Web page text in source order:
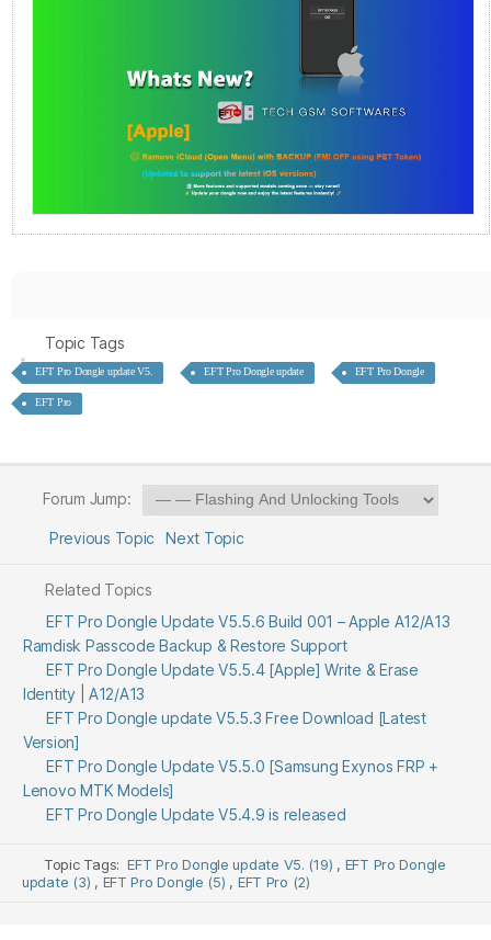
Topic Tags
EFT Pro Dongle update V5. EFT Pro Dongle update EFT Pro Dongle
EFT Pro
Forum Jump:
Previous Topic Next Topic
Related Topics
EFT Pro Dongle Update V5.5.6 Build 001 – Apple A12/A13
Ramdisk Passcode Backup & Restore Support
EFT Pro Dongle Update V5.5.4 [Apple] Write & Erase
Identity | A12/A13
EFT Pro Dongle update V5.5.3 Free Download [Latest
Version]
EFT Pro Dongle Update V5.5.0 [Samsung Exynos FRP +
Lenovo MTK Models]
EFT Pro Dongle Update V5.4.9 is released
Topic Tags:EFT Pro Dongle update V5. (19) , EFT Pro Dongle
update (3) , EFT Pro Dongle (5) , EFT Pro (2)